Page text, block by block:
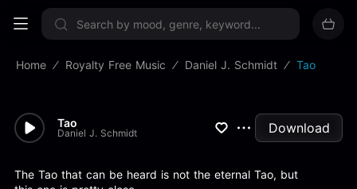
Sign up now
Home Royalty Free Music Daniel J. Schmidt Tao
Tao
Daniel J. Schmidt Download
The Tao that can be heard is not the eternal Tao, but